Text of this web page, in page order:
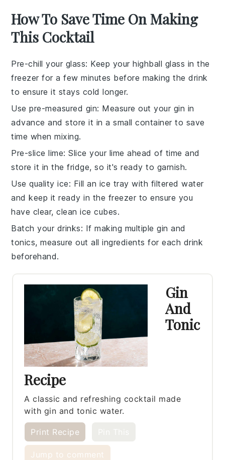
How To Save Time On Making
This Cocktail
Pre-chill your glass: Keep your highball glass in the
freezer for a few minutes before making the drink
to ensure it stays cold longer.
Use pre-measured gin: Measure out your gin in
advance and store it in a small container to save
time when mixing.
Pre-slice lime: Slice your lime ahead of time and
store it in the fridge, so it's ready to garnish.
Use quality ice: Fill an ice tray with filtered water
and keep it ready in the freezer to ensure you
have clear, cleanice cubes.
Batch your drinks: If making multiplegin and
tonics, measure out all ingredients for each drink
beforehand.
Gin
And
Tonic
Recipe
A classic and refreshing cocktail made
with gin and tonic water.
Print Recipe
Jump to comment